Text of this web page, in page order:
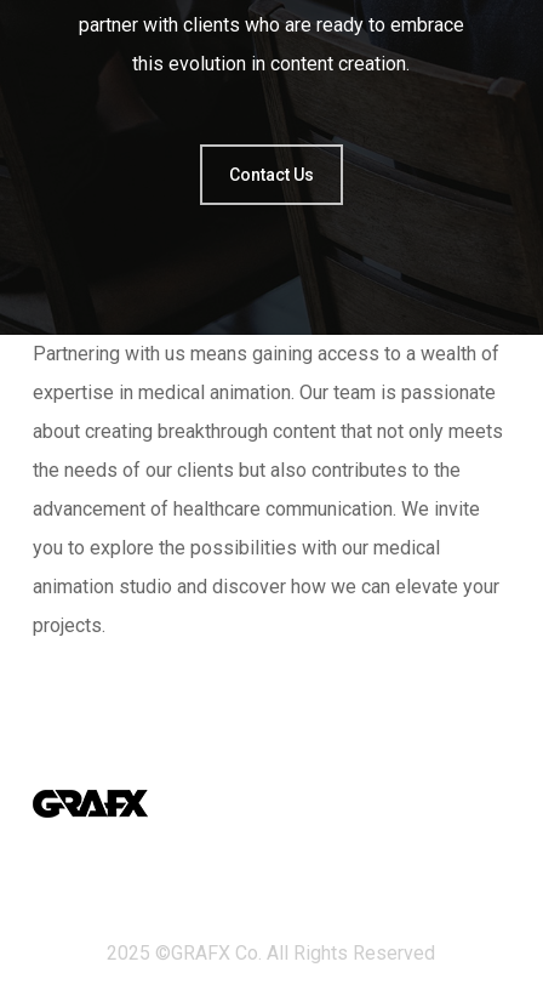
partner with clients who are ready to embrace
this evolution in content creation.
Contact Us
Partnering with us means gaining access to a wealth of
expertise in medical animation. Our team is passionate
about creating breakthrough content that not only meets
the needs of our clients but also contributes to the
advancement of healthcare communication. We invite
you to explore the possibilities with our medical
animation studio and discover how we can elevate your
projects.
2025 ©GRAFX Co. All Rights Reserved